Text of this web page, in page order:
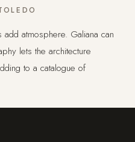
atmosphere. Galiana can
lets the architecture
to a catalogue of